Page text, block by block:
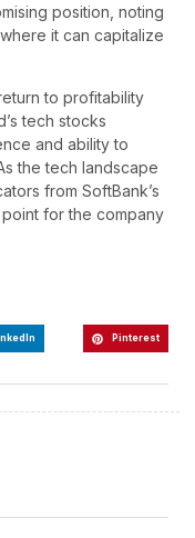
position, noting
it can capitalize
to profitability
tech stocks
and ability to
the tech landscape
from SoftBank’s
for the company
Pinterest